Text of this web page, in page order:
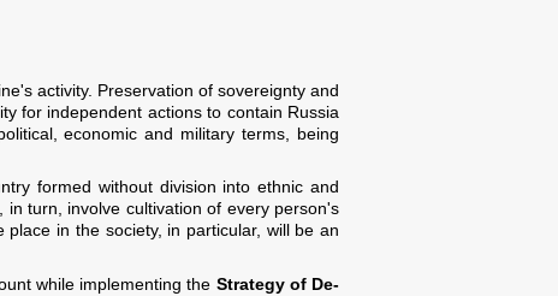
activity. Preservation of sovereignty and
for independent actions to contain Russia
economic and military terms, being
formed without division into ethnic and
turn, involve cultivation of every person's
in the society, in particular, will be an
while implementing the Strategy of De-